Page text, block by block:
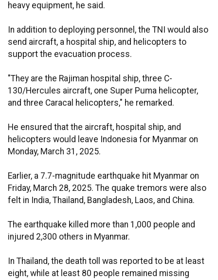
heavy equipment, he said.
In addition to deploying personnel, the TNI would also
send aircraft, a hospital ship, and helicopters to
support the evacuation process.
"They are the Rajiman hospital ship, three C-
130/Hercules aircraft, one Super Puma helicopter,
and three Caracal helicopters," he remarked.
He ensured that the aircraft, hospital ship, and
helicopters would leave Indonesia for Myanmar on
Monday, March 31, 2025.
Earlier, a 7.7-magnitude earthquake hit Myanmar on
Friday, March 28, 2025. The quake tremors were also
felt in India, Thailand, Bangladesh, Laos, and China.
The earthquake killed more than 1,000 people and
injured 2,300 others in Myanmar.
In Thailand, the death toll was reported to be at least
eight, while at least 80 people remained missing